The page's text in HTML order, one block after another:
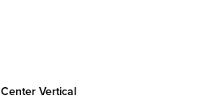
center vertical